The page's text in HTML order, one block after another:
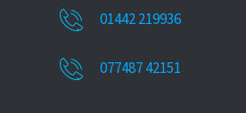
01442 219936
077487 42151